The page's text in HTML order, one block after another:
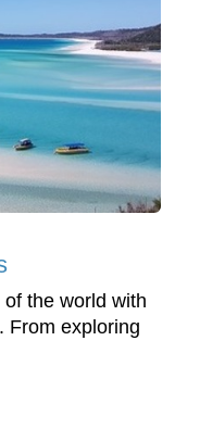
the world with
From exploring